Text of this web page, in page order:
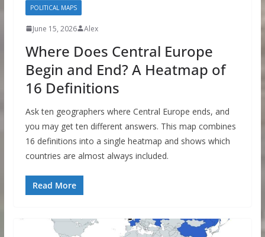
POLITICAL MAPS
June 15, 2026 Alex
Where Does Central Europe
Begin and End? A Heatmap of
16 Definitions
Ask ten geographers where Central Europe ends, and
you may get ten different answers. This map combines
16 definitions into a single heatmap and shows which
countries are almost always included.
Read More